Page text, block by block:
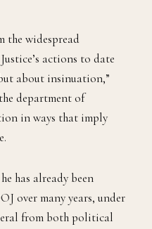
the widespread
actions to date
about insinuation,”
department of
in ways that imply
has already been
over many years, under
from both political